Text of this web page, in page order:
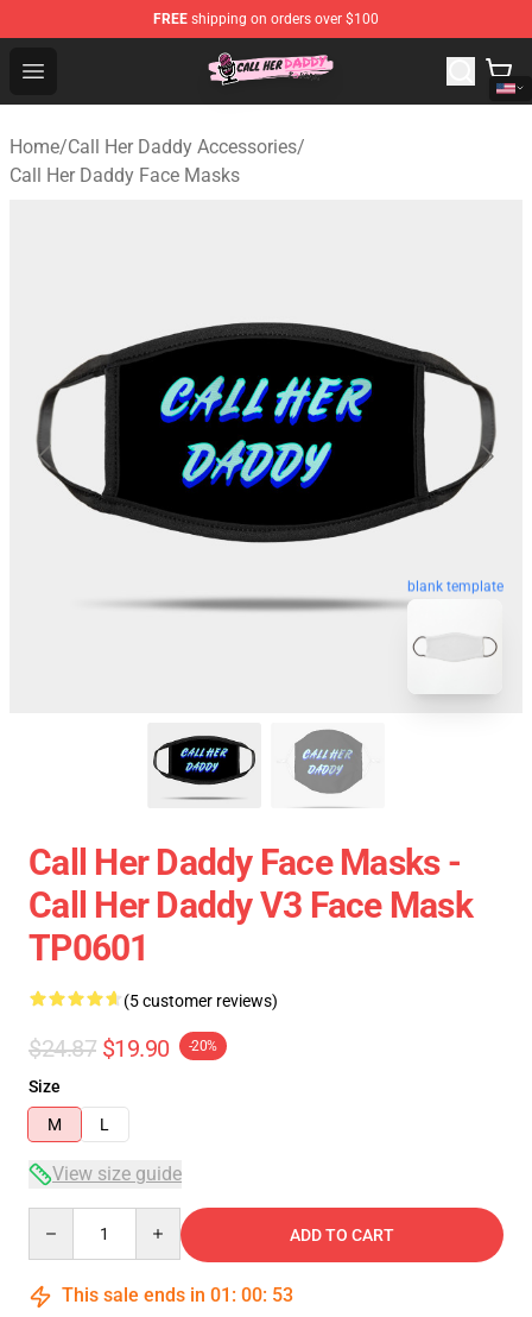
FREE shipping on orders over $100
Open menu
Call Her Daddy Store - Official Call Her Daddy
Home/Call Her Daddy Accessories/
Call Her Daddy Face Masks
blank template
Call Her Daddy Face Masks -
Call Her Daddy V3 Face Mask
TP0601
(5 customer reviews)
$24.87 $19.90 -20%
Size
M
L
View size guide
ADD TO CART
This sale ends in 01 : 00: 52